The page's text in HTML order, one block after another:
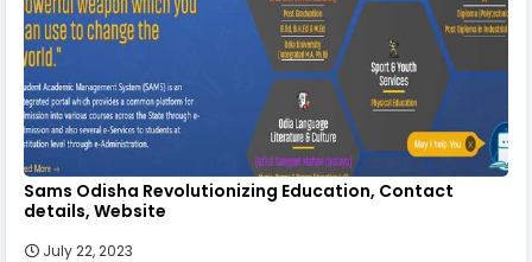
Sams Odisha Revolutionizing Education, Contact
details, Website
July 22, 2023